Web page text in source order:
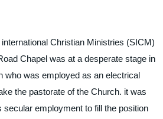
Christian Ministries (SICM)
Chapel was at a desperate stage in
who was employed as an electrical
the pastorate of the Church. it was
secular employment to fill the position